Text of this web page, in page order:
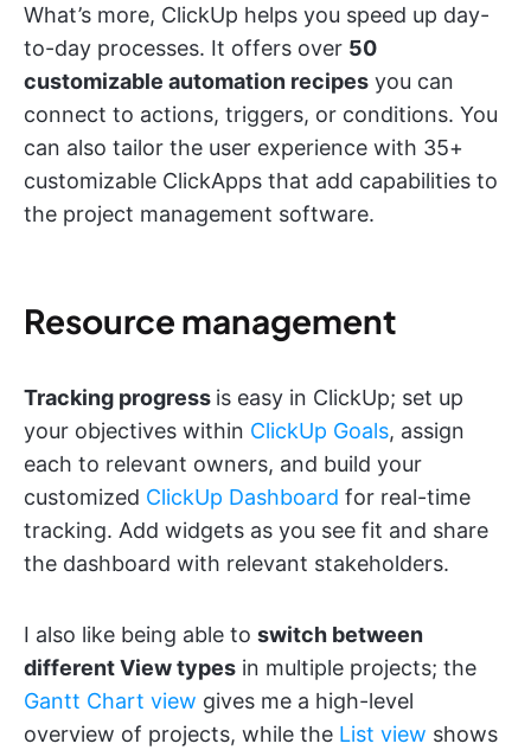
What’s more, ClickUp helps you speed up day-
to-day processes. It offers over 50
customizable automation recipes you can
connect to actions, triggers, or conditions. You
can also tailor the user experience with 35+
customizable ClickApps that add capabilities to
the project management software.
Resource management
Tracking progress is easy in ClickUp; set up
your objectives within ClickUp Goals, assign
each to relevant owners, and build your
customized ClickUp Dashboard for real-time
tracking. Add widgets as you see fit and share
the dashboard with relevant stakeholders.
I also like being able to switch between
different View types in multiple projects; the
Gantt Chart view gives me a high-level
overview of projects, while the List view shows